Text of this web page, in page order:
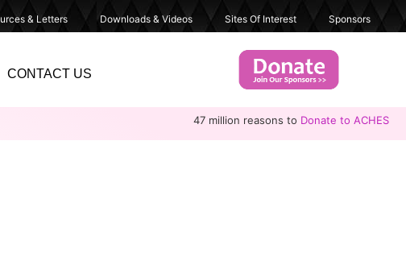
& Letters Downloads & Videos Sites Of Interest Sponsors
CONTACT US
47 million reasons to Donate to ACHES